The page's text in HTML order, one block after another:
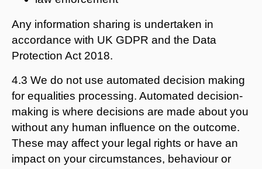
Any information sharing is undertaken in
accordance with UK GDPR and the Data
Protection Act 2018.
4.3 We do not use automated decision making
for equalities processing. Automated decision-
making is where decisions are made about you
without any human influence on the outcome.
These may affect your legal rights or have an
impact on your circumstances, behaviour or